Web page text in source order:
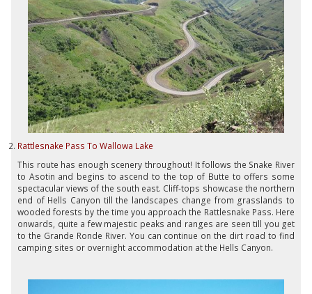
Rattlesnake Pass To Wallowa Lake
This route has enough scenery throughout! It follows the Snake River
to Asotin and begins to ascend to the top of Butte to offers some
spectacular views of the south east. Cliff-tops showcase the northern
end of Hells Canyon till the landscapes change from grasslands to
wooded forests by the time you approach the Rattlesnake Pass. Here
onwards, quite a few majestic peaks and ranges are seen till you get
to the Grande Ronde River. You can continue on the dirt road to find
camping sites or overnight accommodation at the Hells Canyon.